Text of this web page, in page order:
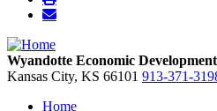
Wyandotte Economic
Kansas City, KS 66101 913-371-
Home